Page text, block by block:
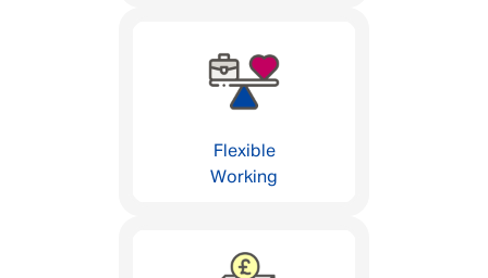
Flexible
Working